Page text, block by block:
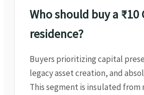
Who should buy a ₹10
residence?
Buyers prioritizing capital
legacy asset creation, and
This segment is insulated